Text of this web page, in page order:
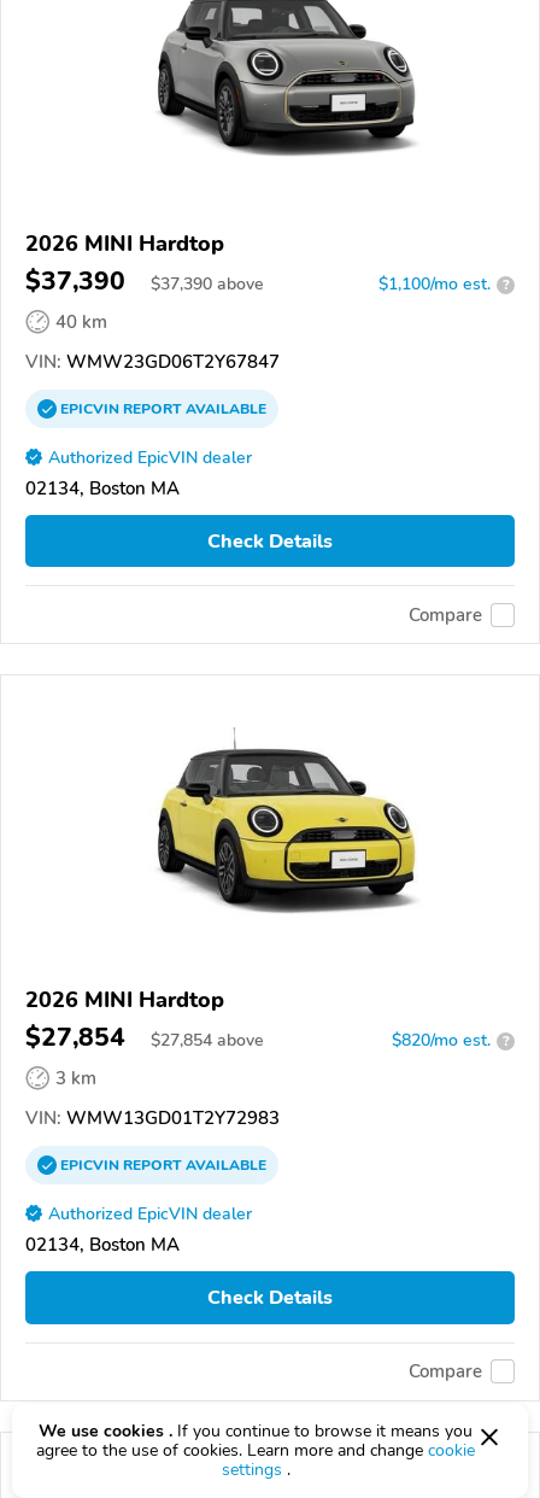
2026 MINI Hardtop
$37,390 $37,390 above $1,100/mo est. ?
40 km
VIN: WMW23GD06T2Y67847
EPICVINREPORTAVAILABLE
Authorized EpicVIN dealer
02134, Boston MA
Check Details
Compare
2026 MINI Hardtop
$27,854 $27,854 above $820/mo est. ?
3 km
VIN: WMW13GD01T2Y72983
EPICVINREPORTAVAILABLE
Authorized EpicVIN dealer
02134, Boston MA
Check Details
Compare
We use cookies . If you continue to browse it means you
agree to the use of cookies. Learn more and change cookie
settings .